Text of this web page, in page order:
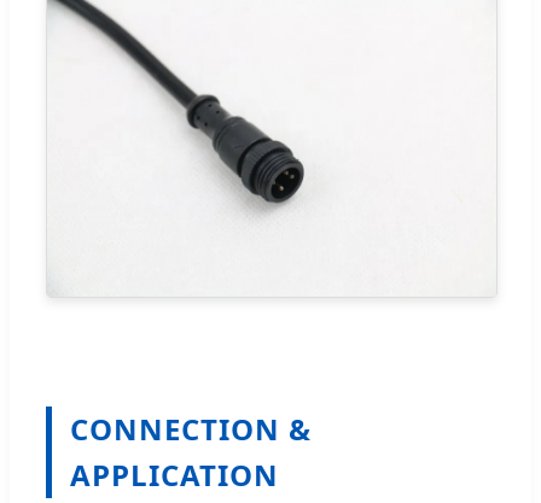
CONNECTION &
APPLICATION